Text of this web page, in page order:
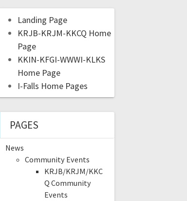
Landing Page
KRJB-KRJM-KKCQ Home
Page
KKIN-KFGI-WWWI-KLKS
Home Page
I-Falls Home Pages
PAGES
News
Community Events
KRJB/KRJM/KKC
Q Community
Events